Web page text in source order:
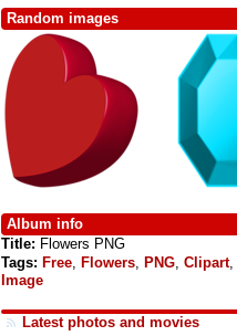
Random images
Album info
Title: Flowers PNG
Tags: Free, Flowers, PNG, Clipart,
Image
Latest photos and movies